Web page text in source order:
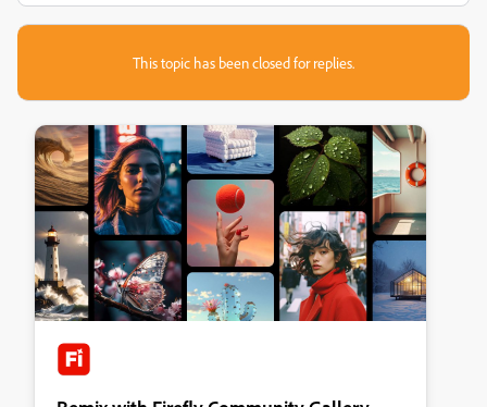
This topic has been closed for replies.